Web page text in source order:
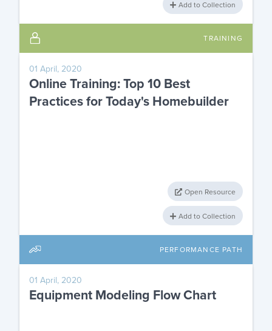
Add to Collection
TRAINING
01 April, 2020
Online Training: Top 10 Best
Practices for Today's Homebuilder
Open Resource
Add to Collection
PERFORMANCE PATH
01 April, 2020
Equipment Modeling Flow Chart